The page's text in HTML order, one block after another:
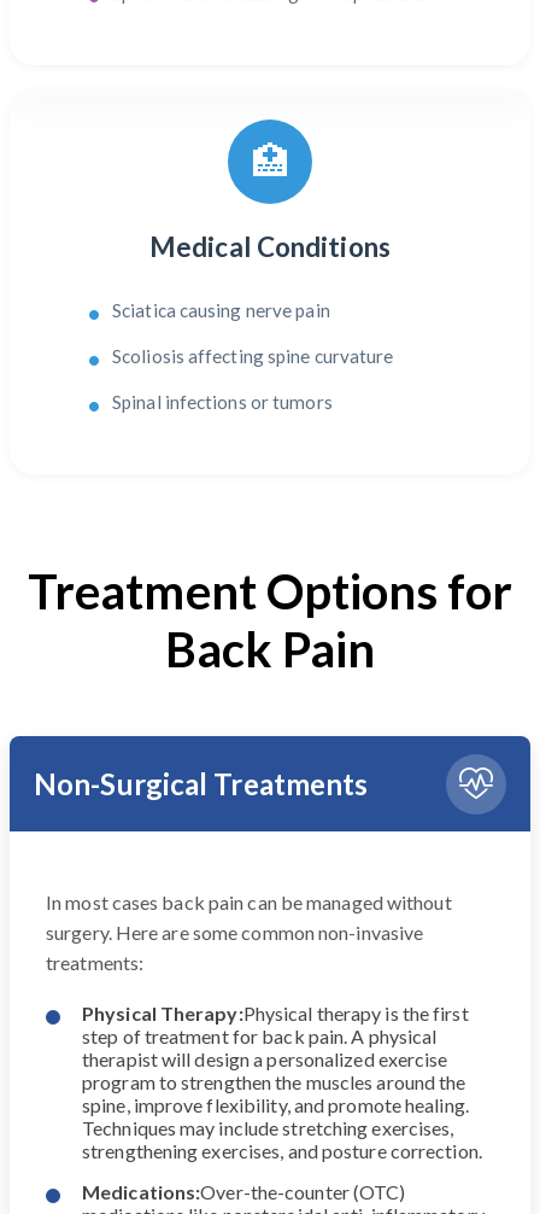
🏥
Medical Conditions
Sciatica causing nerve pain
Scoliosis affecting spine curvature
Spinal infections or tumors
Treatment Options for
Back Pain
Non-Surgical Treatments
In most cases back pain can be managed without
surgery. Here are some common non-invasive
treatments:
Physical Therapy:Physical therapy is the first
step of treatment for back pain. A physical
therapist will design a personalized exercise
program to strengthen the muscles around the
spine, improve flexibility, and promote healing.
Techniques may include stretching exercises,
strengthening exercises, and posture correction.
Medications:Over-the-counter (OTC)